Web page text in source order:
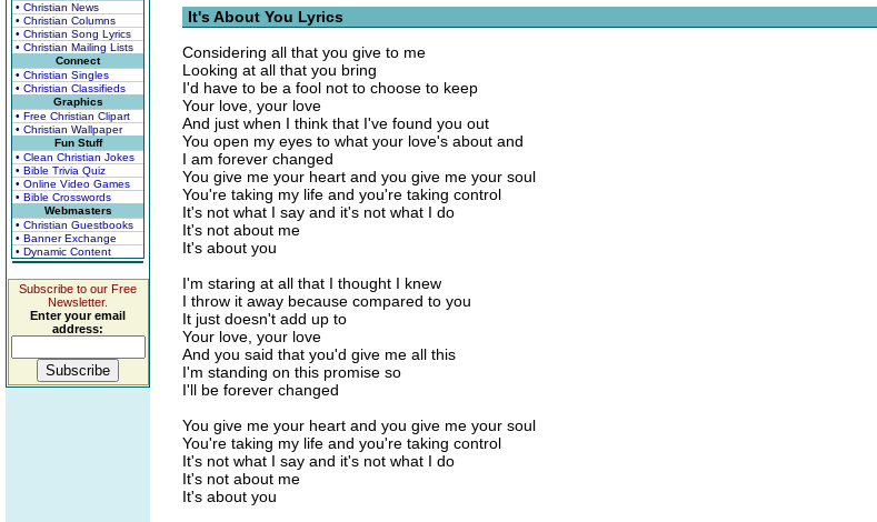
• Christian News
• Christian Columns
• Christian Song Lyrics
• Christian Mailing Lists
Connect
• Christian Singles
• Christian Classifieds
Graphics
• Free Christian Clipart
• Christian Wallpaper
Fun Stuff
• Clean Christian Jokes
• Bible Trivia Quiz
• Online Video Games
• Bible Crosswords
Webmasters
• Christian Guestbooks
• Banner Exchange
• Dynamic Content
Subscribe to our Free
Newsletter.
Enter your email
address:
It's About You Lyrics
Considering all that you give to me
Looking at all that you bring
I'd have to be a fool not to choose to keep
Your love, your love
And just when I think that I've found you out
You open my eyes to what your love's about and
I am forever changed
You give me your heart and you give me your soul
You're taking my life and you're taking control
It's not what I say and it's not what I do
It's not about me
It's about you
I'm staring at all that I thought I knew
I throw it away because compared to you
It just doesn't add up to
Your love, your love
And you said that you'd give me all this
I'm standing on this promise so
I'll be forever changed
You give me your heart and you give me your soul
You're taking my life and you're taking control
It's not what I say and it's not what I do
It's not about me
It's about you